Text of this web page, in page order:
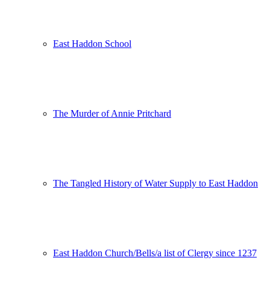
East Haddon School
The Murder of Annie Pritchard
The Tangled History of Water Supply to East Haddon
East Haddon Church/Bells/a list of Clergy since 1237